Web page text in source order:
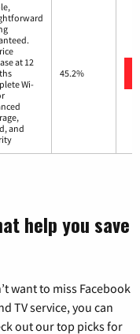
at 12
Wi-
and
45.2%
help you save
want to miss Facebook
TV service, you can
out our top picks for